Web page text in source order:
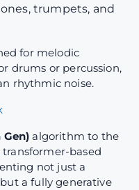
trumpets, and
for melodic
drums or percussion,
rhythmic noise.
Gen) algorithm to the
based
not just a
a fully generative